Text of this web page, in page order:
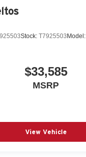
Stock: T7925503 Model:
$33,585
MSRP
View Vehicle